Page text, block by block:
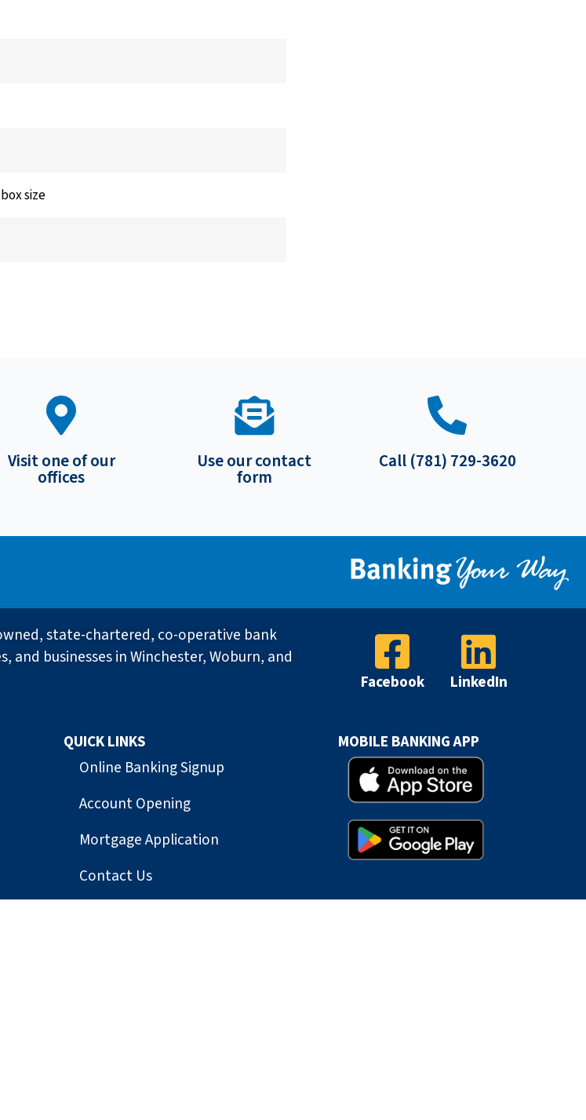
size
Visit one of our
offices
Use our contact
form
Call (781) 729-3620
state-chartered, co-operative bank
businesses in Winchester, Woburn, and
Facebook LinkedIn
QUICK LINKS
Online Banking Signup
Account Opening
Mortgage Application
Contact Us
MOBILE BANKING APP